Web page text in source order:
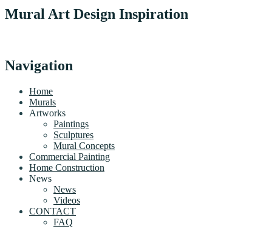
Mural Art Design Inspiration
Navigation
Home
Murals
Artworks
Paintings
Sculptures
Mural Concepts
Commercial Painting
Home Construction
News
News
Videos
CONTACT
FAQ